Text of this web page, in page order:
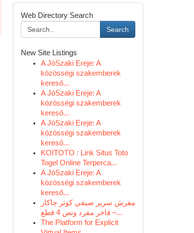
Web Directory Search
Search
New Site Listings
A JóSzaki Ereje: A
közösségi szakemberek
kereső...
A JóSzaki Ereje: A
közösségi szakemberek
kereső...
A JóSzaki Ereje: A
közösségi szakemberek
kereső...
KOITOTO : Link Situs Toto
Togel Online Terperca...
A JóSzaki Ereje: A
közösségi szakemberek
kereső...
مفرش سرير صيفي كوثر جاكار
فاخر مفرد ونص 4 قطع –...
The Platform for Explicit